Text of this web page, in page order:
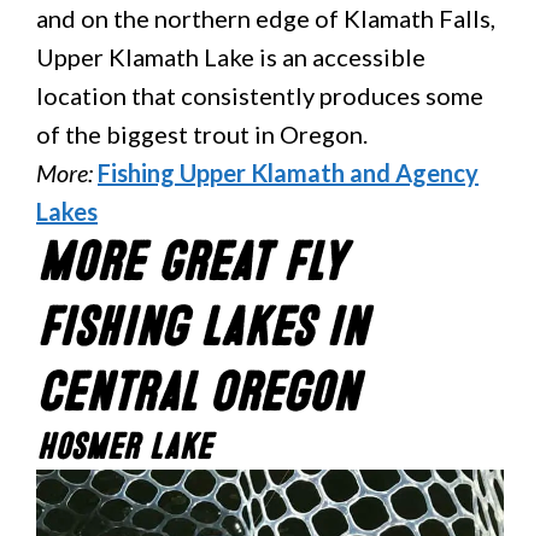
and on the northern edge of Klamath Falls,
Upper Klamath Lake is an accessible
location that consistently produces some
of the biggest trout in Oregon.
More: Fishing Upper Klamath and Agency
Lakes
More Great Fly
Fishing Lakes In
Central Oregon
Hosmer Lake